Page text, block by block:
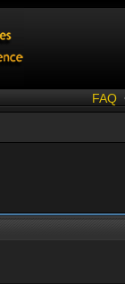
FAQ